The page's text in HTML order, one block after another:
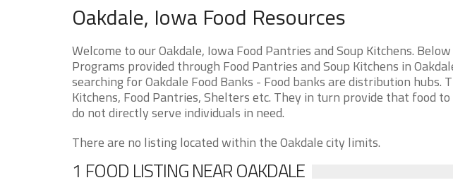
Oakdale, Iowa Food Resources
Welcome to our Oakdale, Iowa Food Pantries and Soup Kitchens.
Programs provided through Food Pantries and Soup Kitchens in
searching for Oakdale Food Banks - Food banks are distribution hubs.
Kitchens, Food Pantries, Shelters etc. They in turn provide that food
do not directly serve individuals in need.
There are no listing located within the Oakdale city limits.
1 FOOD LISTING NEAR OAKDALE